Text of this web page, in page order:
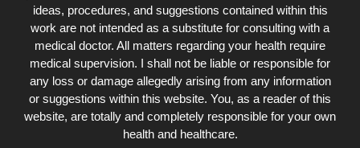
ideas, procedures, and suggestions contained within this
work are not intended as a substitute for consulting with a
medical doctor. All matters regarding your health require
medical supervision. I shall not be liable or responsible for
any loss or damage allegedly arising from any information
or suggestions within this website. You, as a reader of this
website, are totally and completely responsible for your own
health and healthcare.